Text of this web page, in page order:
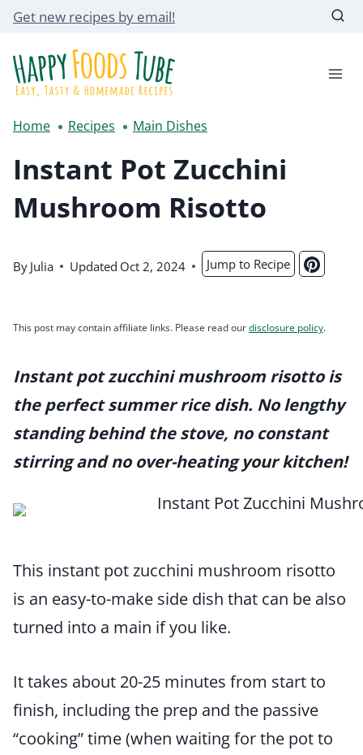
Skip
content
Get new recipes by email!
Home Recipes Main Dishes
Instant Pot Zucchini
Mushroom Risotto
By Julia Updated Oct 2, 2024 Jump to Recipe
This post may contain affiliate links. Please read ourdisclosure policy.
Instant pot zucchini mushroom risotto is
the perfect summer rice dish. No lengthy
standing behind the stove, no constant
stirring and no over-heating your kitchen!
This instant pot zucchini mushroom risotto
is an easy-to-make side dish that can be also
turned into a main if you like.
It takes about 20-25 minutes from start to
finish, including the prep and the passive
“cooking” time (when waiting for the pot to